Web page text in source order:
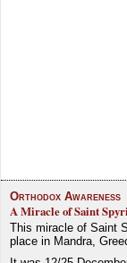
Orthodox Awareness
A Miracle of Saint
This miracle of Saint
place in Mandra,